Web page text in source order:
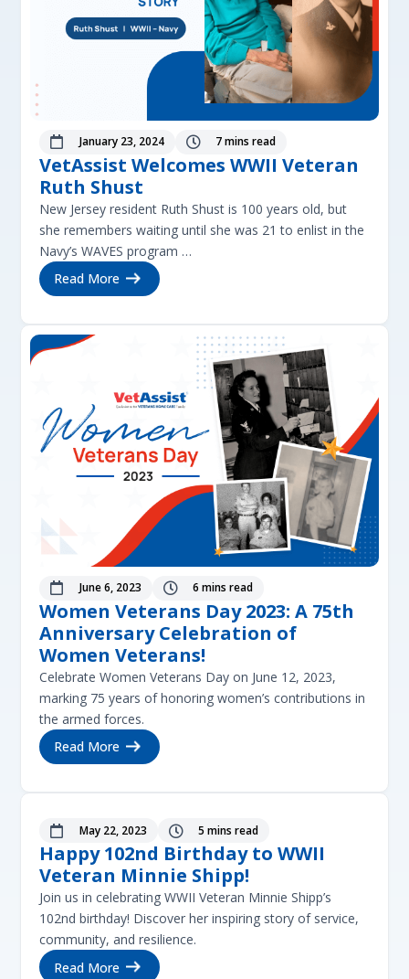
 January 23, 2024  7 mins read
VetAssist Welcomes WWII Veteran
Ruth Shust
New Jersey resident Ruth Shust is 100 years old, but
she remembers waiting until she was 21 to enlist in the
Navy’s WAVES program …
Read More
 June 6, 2023  6 mins read
Women Veterans Day 2023: A 75th
Anniversary Celebration of
Women Veterans!
Celebrate Women Veterans Day on June 12, 2023,
marking 75 years of honoring women’s contributions in
the armed forces.
Read More
 May 22, 2023  5 mins read
Happy 102nd Birthday to WWII
Veteran Minnie Shipp!
Join us in celebrating WWII Veteran Minnie Shipp’s
102nd birthday! Discover her inspiring story of service,
community, and resilience.
Read More